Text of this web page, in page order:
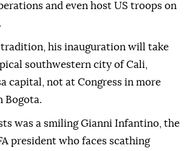
and even host US troops on
his inauguration will take
southwestern city of Cali,
capital, not at Congress in more
Bogota.
was a smiling Gianni Infantino, the
president who faces scathing